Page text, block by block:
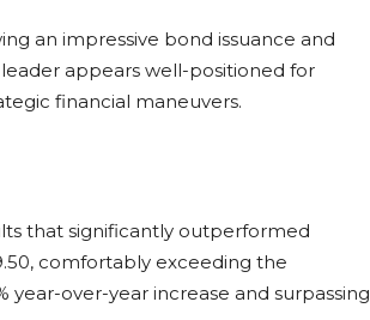
an impressive bond issuance and
appears well-positioned for
financial maneuvers.
that significantly outperformed
comfortably exceeding the
year-over-year increase and surpassing